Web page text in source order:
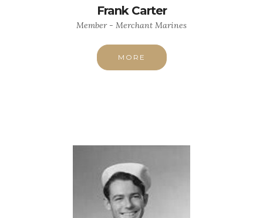
Frank Carter
Member - Merchant Marines
MORE